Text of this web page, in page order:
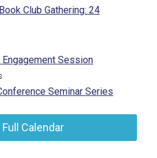
Club Gathering: 24
Session
Seminar Series
Calendar